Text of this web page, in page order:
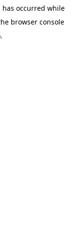
occurred while
browser console